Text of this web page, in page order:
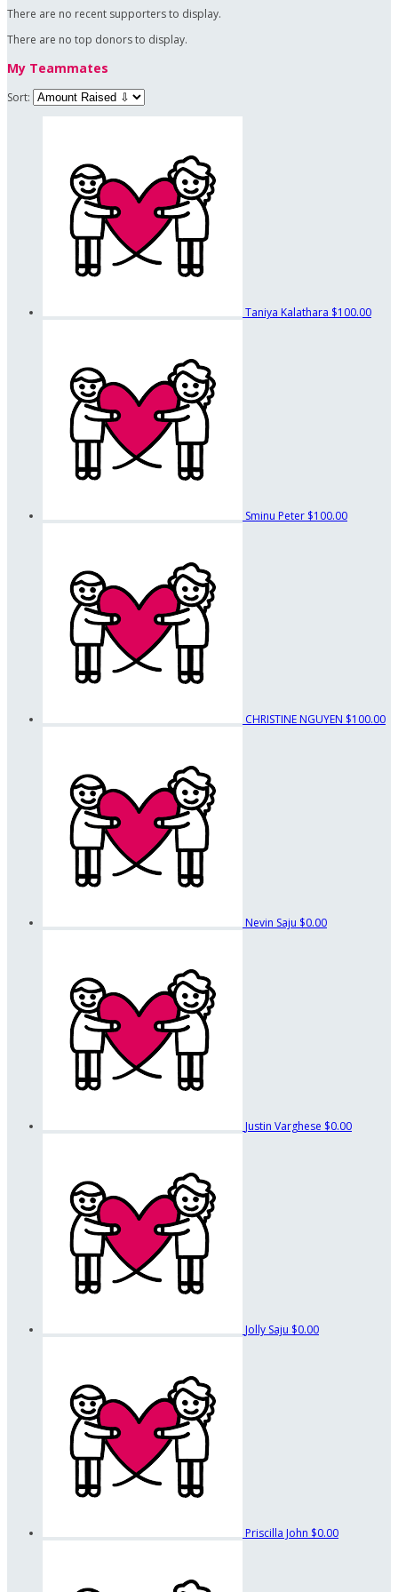
There are no recent supporters to display.
There are no top donors to display.
My Teammates
Sort:
Taniya Kalathara $100.00
Sminu Peter $100.00
CHRISTINE NGUYEN $100.00
Nevin Saju $0.00
Justin Varghese $0.00
Jolly Saju $0.00
Priscilla John $0.00